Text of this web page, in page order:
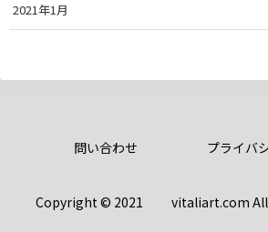
2021年1月
問い合わせ
プライバ
Copyright © 2021 vitaliart.com All